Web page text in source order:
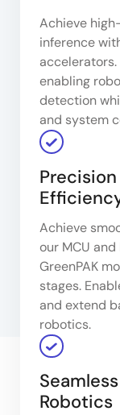
Achieve
inference
accelerators.
enabling
detection
and system
Achieve
our MCU
GreenPAK
stages.
and extend
robotics.
Robotics